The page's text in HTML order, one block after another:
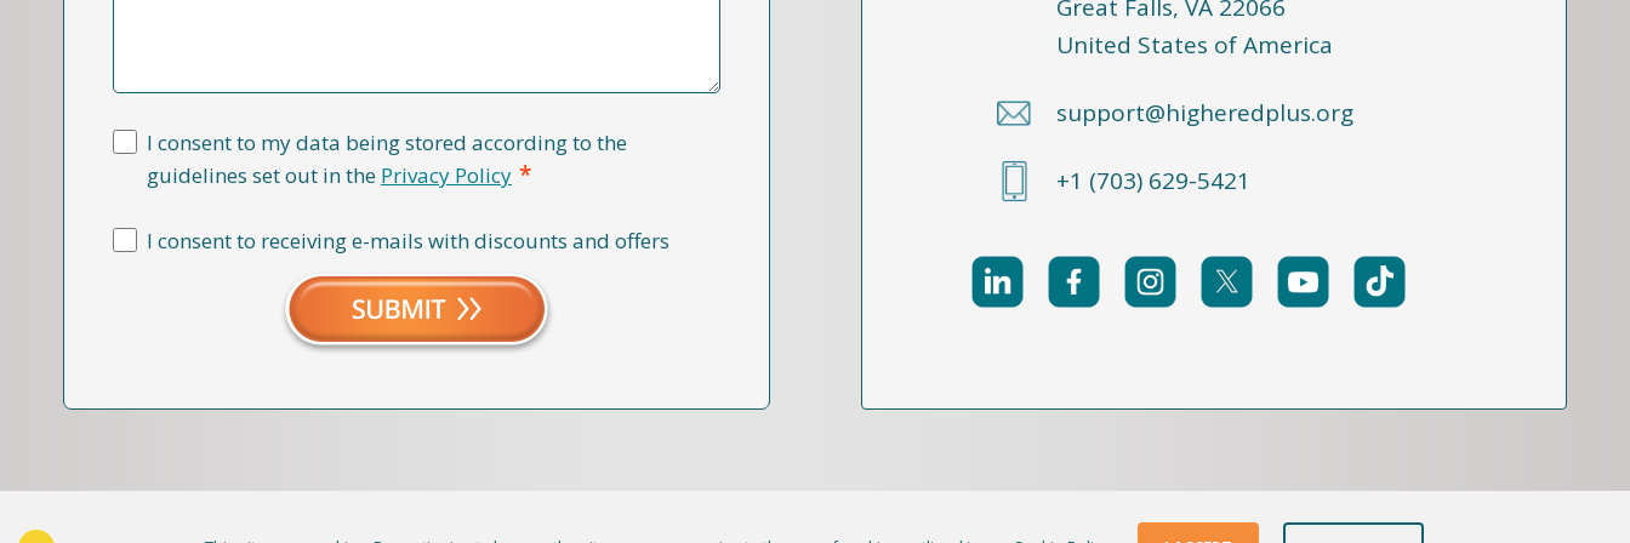
I consent to my data being stored according to the
guidelines set out in the Privacy Policy *
I consent to receiving e-mails with discounts and offers
Great Falls, VA 22066
United States of America
support@higheredplus.org
+1 (703) 629-5421